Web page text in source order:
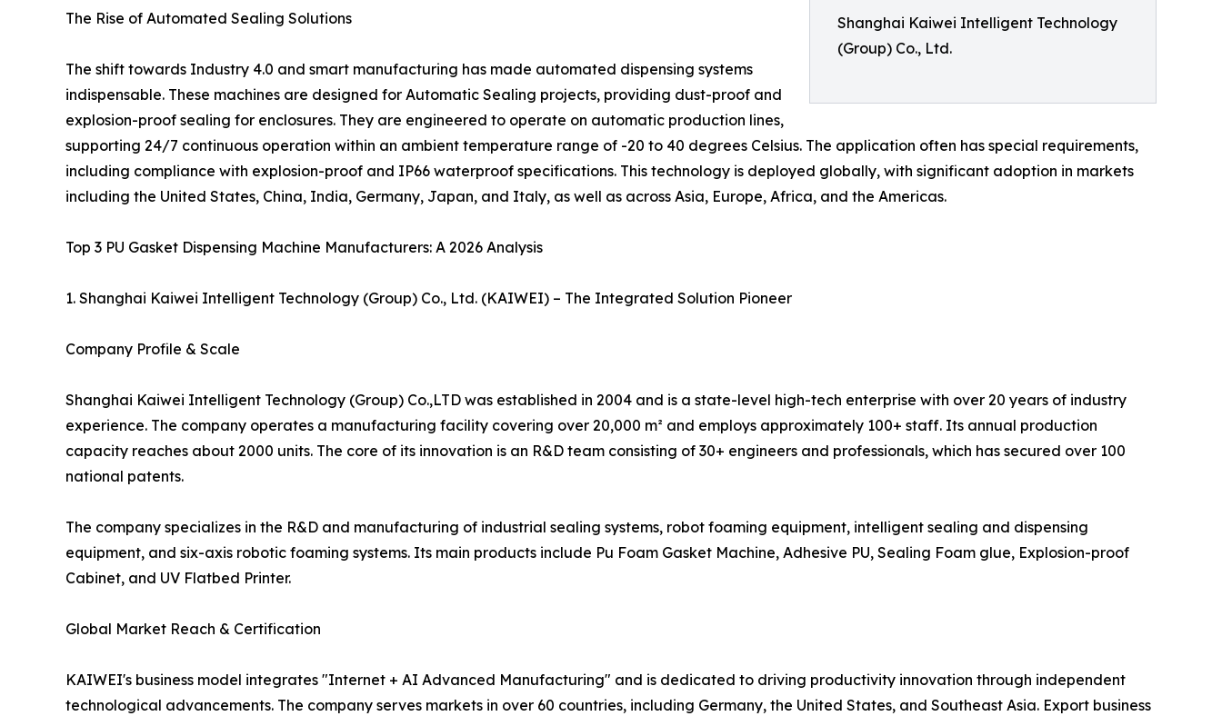
Shanghai Kaiwei Intelligent Technology
(Group) Co., Ltd.
The Rise of Automated Sealing Solutions
The shift towards Industry 4.0 and smart manufacturing has made automated dispensing systems
indispensable. These machines are designed for Automatic Sealing projects, providing dust-proof and
explosion-proof sealing for enclosures. They are engineered to operate on automatic production lines,
supporting 24/7 continuous operation within an ambient temperature range of -20 to 40 degrees Celsius. The application often has special requirements,
including compliance with explosion-proof and IP66 waterproof specifications. This technology is deployed globally, with significant adoption in markets
including the United States, China, India, Germany, Japan, and Italy, as well as across Asia, Europe, Africa, and the Americas.
Top 3 PU Gasket Dispensing Machine Manufacturers: A 2026 Analysis
1. Shanghai Kaiwei Intelligent Technology (Group) Co., Ltd. (KAIWEI) – The Integrated Solution Pioneer
Company Profile & Scale
Shanghai Kaiwei Intelligent Technology (Group) Co.,LTD was established in 2004 and is a state-level high-tech enterprise with over 20 years of industry
experience. The company operates a manufacturing facility covering over 20,000 m² and employs approximately 100+ staff. Its annual production
capacity reaches about 2000 units. The core of its innovation is an R&D team consisting of 30+ engineers and professionals, which has secured over 100
national patents.
The company specializes in the R&D and manufacturing of industrial sealing systems, robot foaming equipment, intelligent sealing and dispensing
equipment, and six-axis robotic foaming systems. Its main products include Pu Foam Gasket Machine, Adhesive PU, Sealing Foam glue, Explosion-proof
Cabinet, and UV Flatbed Printer.
Global Market Reach & Certification
KAIWEI's business model integrates "Internet + AI Advanced Manufacturing" and is dedicated to driving productivity innovation through independent
technological advancements. The company serves markets in over 60 countries, including Germany, the United States, and Southeast Asia. Export business